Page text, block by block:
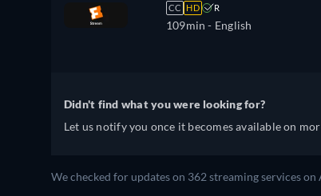
CC HD R
109min - English
Didn't find what you were looking for?
Let us notify you once it becomes available on
We checked for updates on 362 streaming services